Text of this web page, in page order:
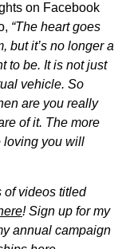
on Facebook
“The heart goes
but it’s no longer a
to be. It is not just
vehicle. So
are you really
of it. The more
loving you will
of videos titled
! Sign up for my
annual campaign